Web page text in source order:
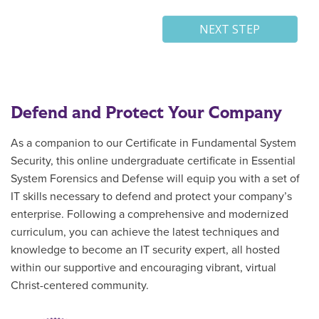
Defend and Protect Your Company
As a companion to our Certificate in Fundamental System
Security, this online undergraduate certificate in Essential
System Forensics and Defense will equip you with a set of
IT skills necessary to defend and protect your company’s
enterprise. Following a comprehensive and modernized
curriculum, you can achieve the latest techniques and
knowledge to become an IT security expert, all hosted
within our supportive and encouraging vibrant, virtual
Christ-centered community.